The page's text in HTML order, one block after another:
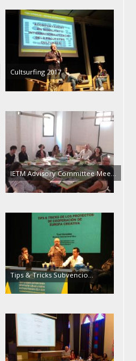
Cultsurfing 2017
IETM Advisory Committee Mee…
Tips & Tricks Subvencio…